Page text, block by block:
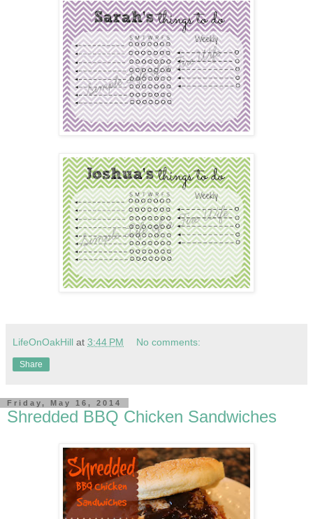
LifeOnOakHill at 3:44 PM No comments:
Share
Friday, May 16, 2014
Shredded BBQ Chicken Sandwiches